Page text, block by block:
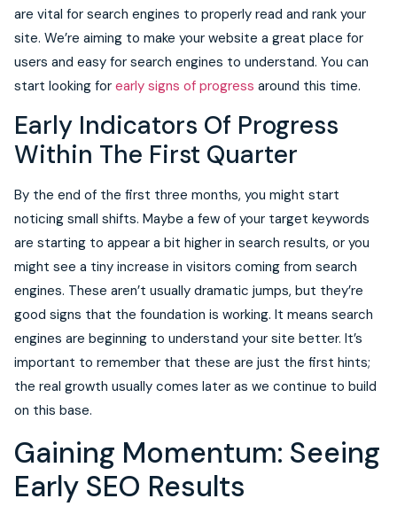
are vital for search engines to properly read and rank your
site. We’re aiming to make your website a great place for
users and easy for search engines to understand. You can
start looking for early signs of progress around this time.
Early Indicators Of Progress
Within The First Quarter
By the end of the first three months, you might start
noticing small shifts. Maybe a few of your target keywords
are starting to appear a bit higher in search results, or you
might see a tiny increase in visitors coming from search
engines. These aren’t usually dramatic jumps, but they’re
good signs that the foundation is working. It means search
engines are beginning to understand your site better. It’s
important to remember that these are just the first hints;
the real growth usually comes later as we continue to build
on this base.
Gaining Momentum: Seeing
Early SEO Results